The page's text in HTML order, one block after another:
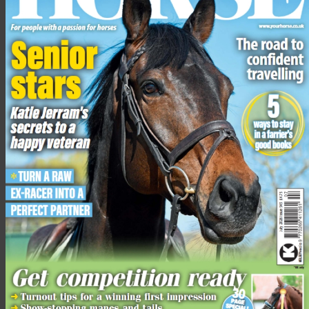
One of thebiggest surprises of the night was that not a single
member of the American team qualified for the final. Jessica
Springsteen (Don Juan van de Donkhoeve) — daughter of USA
singer and songwriter Bruce — and Kent Farrington (Gazelle)
collected four faults each, while Laura Kraut (Baloutine)
collected eight penalties. It means they won’t be in action again
until theteam competitionbegins on Friday.
View the full leaderboard here.